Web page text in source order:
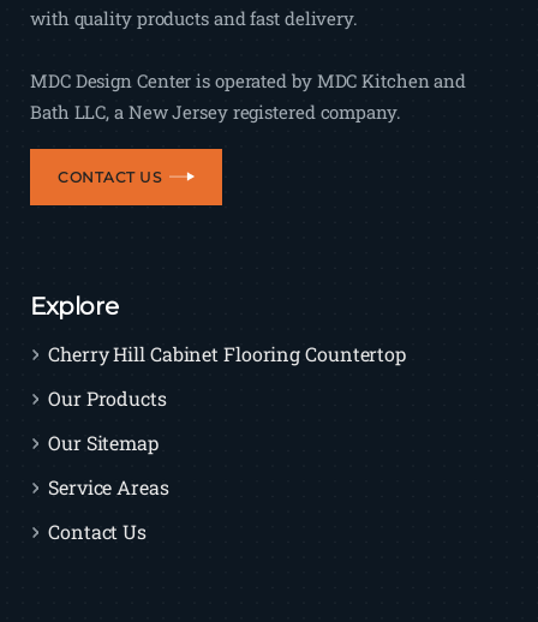
with quality products and fast delivery.
MDC Design Center is operated by MDC Kitchen and
Bath LLC, a New Jersey registered company.
CONTACT US
Explore
Cherry Hill Cabinet Flooring Countertop
Our Products
Our Sitemap
Service Areas
Contact Us